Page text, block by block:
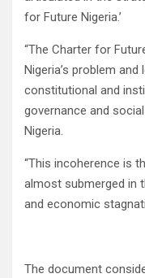
for Future Nigeria.’
“The Charter for
Nigeria’s problem
constitutional and
governance and
Nigeria.
“This incoherence is
almost submerged in
and economic
The document